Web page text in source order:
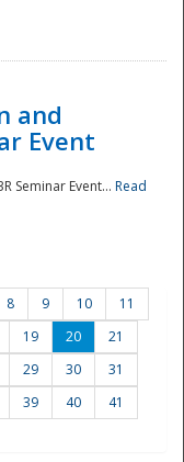
and
Event
Seminar Event... Read
8 9 10
11
19 20
21
29 30
31
39 40
41